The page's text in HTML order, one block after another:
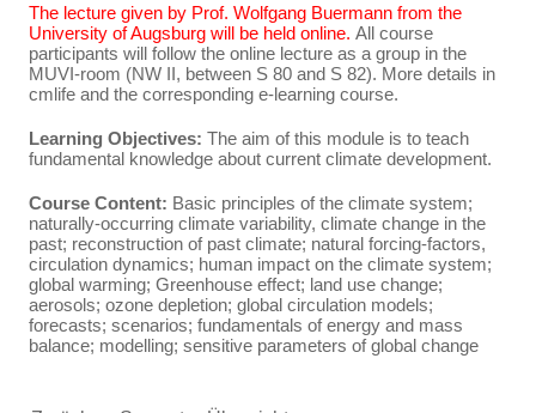
The lecture given by Prof. Wolfgang Buermann from the
University of Augsburg will be held online. All course
participants will follow the online lecture as a group in the
MUVI-room (NW II, between S 80 and S 82). More details in
cmlife and the corresponding e-learning course.
Learning Objectives: The aim of this module is to teach
fundamental knowledge about current climate development.
Course Content: Basic principles of the climate system;
naturally-occurring climate variability, climate change in the
past; reconstruction of past climate; natural forcing-factors,
circulation dynamics; human impact on the climate system;
global warming; Greenhouse effect; land use change;
aerosols; ozone depletion; global circulation models;
forecasts; scenarios; fundamentals of energy and mass
balance; modelling; sensitive parameters of global change